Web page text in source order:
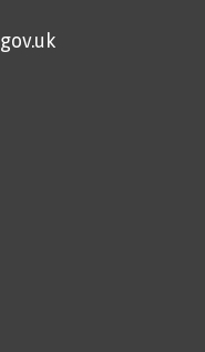
to YouTube